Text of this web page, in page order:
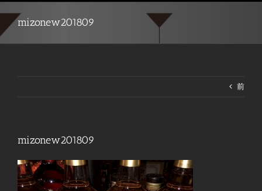
mizonew201809
前
mizonew201809